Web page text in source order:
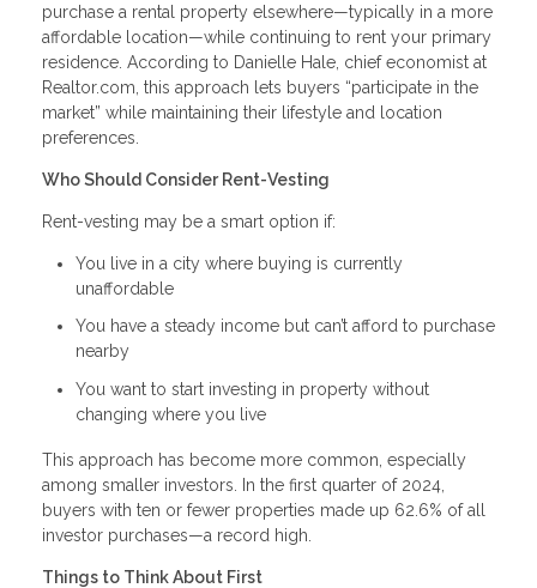
purchase a rental property elsewhere—typically in a more
affordable location—while continuing to rent your primary
residence. According to Danielle Hale, chief economist at
Realtor.com, this approach lets buyers “participate in the
market” while maintaining their lifestyle and location
preferences.
Who Should Consider Rent-Vesting
Rent-vesting may be a smart option if:
You live in a city where buying is currently
unaffordable
You have a steady income but can’t afford to purchase
nearby
You want to start investing in property without
changing where you live
This approach has become more common, especially
among smaller investors. In the first quarter of 2024,
buyers with ten or fewer properties made up 62.6% of all
investor purchases—a record high.
Things to Think About First